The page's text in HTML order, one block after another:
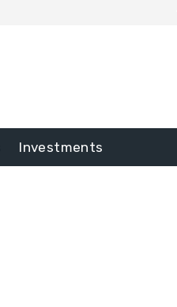
Investments